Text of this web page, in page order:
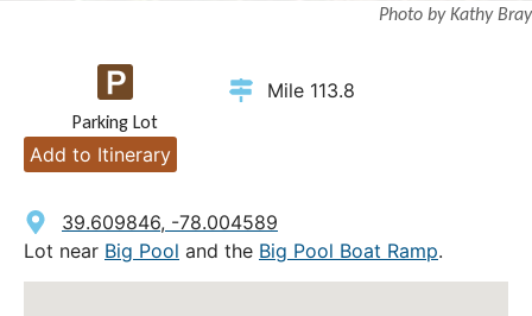
Photo by Kathy Bray
Parking Lot
Mile 113.8
Add to Itinerary
39.609846, -78.004589
Lot near Big Pool and the Big Pool Boat Ramp.